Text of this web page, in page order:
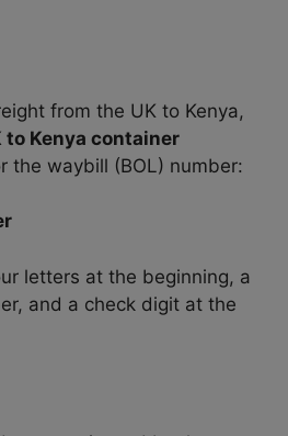
from the UK to Kenya,
to Kenya container
the waybill (BOL) number:
letters at the beginning, a
and a check digit at the